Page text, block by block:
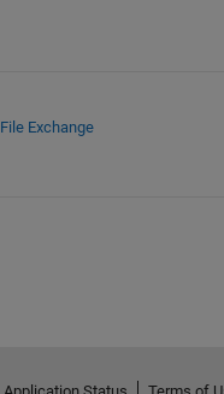
File Exchange